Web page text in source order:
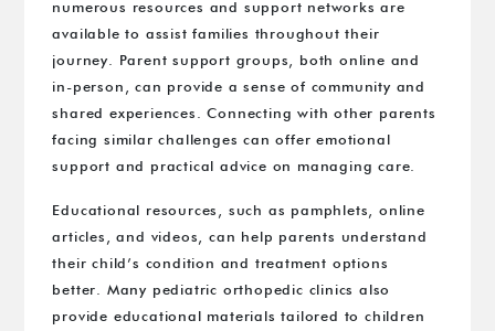
numerous resources and support networks are
available to assist families throughout their
journey. Parent support groups, both online and
in-person, can provide a sense of community and
shared experiences. Connecting with other parents
facing similar challenges can offer emotional
support and practical advice on managing care.
Educational resources, such as pamphlets, online
articles, and videos, can help parents understand
their child’s condition and treatment options
better. Many pediatric orthopedic clinics also
provide educational materials tailored to children